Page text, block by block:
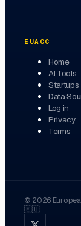
EUACC
Home
AI Tools
Startups
Data
Log in
Privacy
Terms
© 2026
🇪🇺